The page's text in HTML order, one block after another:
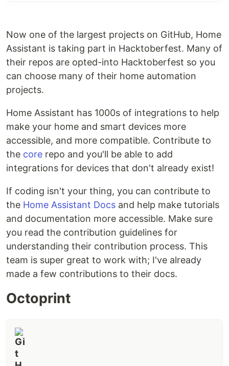
Featured integrations
The system is built using a modular approach so
support for other devices or actions can be
architectureand the section on creating your own
components.
If you run into issues while using Home Assistant
or during development of a component, check the
Home Assistant help section
of our website for
further help and information.
Now one of the largest projects on GitHub, Home
Assistant is taking part in Hacktoberfest. Many of
their repos are opted-into Hacktoberfest so you
can choose many of their home automation
projects.
Home Assistant has 1000s of integrations to help
make your home and smart devices more
accessible, and more compatible. Contribute to
the core repo and you'll be able to add
integrations for devices that don't already exist!
If coding isn't your thing, you can contribute to
the Home Assistant Docs and help make tutorials
and documentation more accessible. Make sure
you read the contribution guidelines for
understanding their contribution process. This
team is super great to work with; I've already
made a few contributions to their docs.
Octoprint